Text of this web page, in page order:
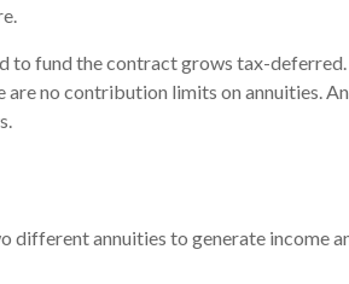
to fund the contract grows tax-
no contribution limits on annuities.
different annuities to generate income